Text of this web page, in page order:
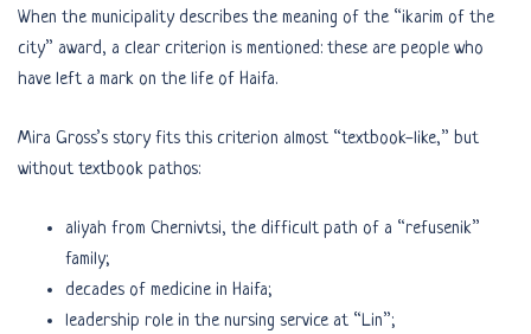
When the municipality describes the meaning of the “ikarim of the
city” award, a clear criterion is mentioned: these are people who
have left a mark on the life of Haifa.
Mira Gross’s story fits this criterion almost “textbook-like,” but
without textbook pathos:
aliyah from Chernivtsi, the difficult path of a “refusenik”
family;
decades of medicine in Haifa;
leadership role in the nursing service at “Lin”;